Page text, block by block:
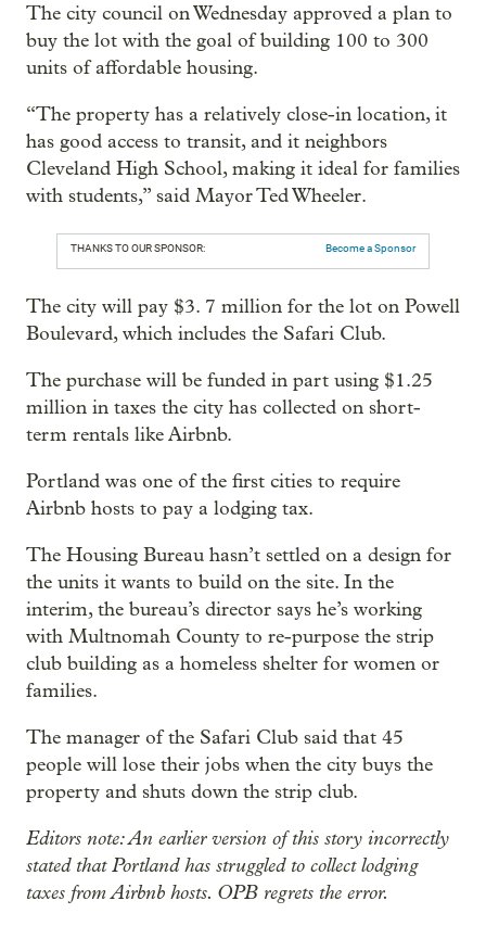
The city council on Wednesday approved a plan to
buy the lot with the goal of building 100 to 300
units of affordable housing.
“The property has a relatively close-in location, it
has good access to transit, and it neighbors
Cleveland High School, making it ideal for families
with students,” said Mayor Ted Wheeler.
THANKS TO OUR SPONSOR: Become a Sponsor
The city will pay $3. 7 million for the lot on Powell
Boulevard, which includes the Safari Club.
The purchase will be funded in part using $1.25
million in taxes the city has collected on short-
term rentals like Airbnb.
Portland was one of the first cities to require
Airbnb hosts to pay a lodging tax.
The Housing Bureau hasn’t settled on a design for
the units it wants to build on the site. In the
interim, the bureau’s director says he’s working
with Multnomah County to re-purpose the strip
club building as a homeless shelter for women or
families.
The manager of the Safari Club said that 45
people will lose their jobs when the city buys the
property and shuts down the strip club.
Editors note: An earlier version of this story incorrectly
stated that Portland has struggled to collect lodging
taxes from Airbnb hosts. OPB regrets the error.